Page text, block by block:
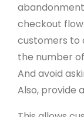
checkout
customers to
the number
And avoid
Also, provide